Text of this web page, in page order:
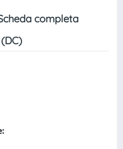
completa